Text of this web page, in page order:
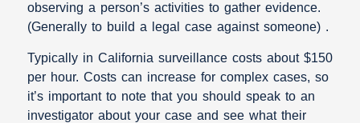
observing a person’s activities to gather evidence.
(Generally to build a legal case against someone) .
Typically in California surveillance costs about $150
per hour. Costs can increase for complex cases, so
it’s important to note that you should speak to an
investigator about your case and see what their